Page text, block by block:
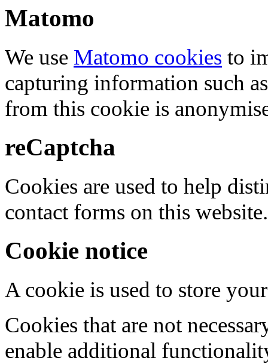
Matomo
We use Matomo cookies to
capturing information such
from this cookie is
reCaptcha
Cookies are used to help
contact forms on this website.
Cookie notice
A cookie is used to store
Cookies that are not
enable additional